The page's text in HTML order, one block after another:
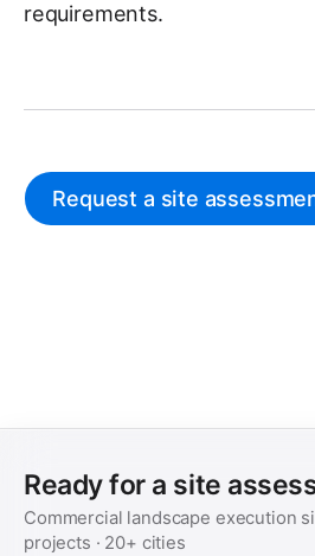
requirements.
Request a site
Ready for a site
Commercial landscape execution
projects · 20+ cities